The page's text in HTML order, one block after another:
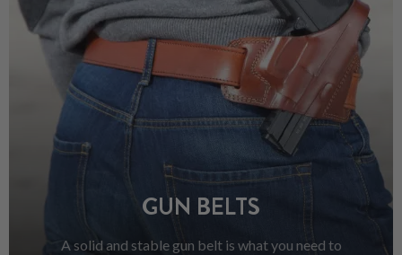
GUN BELTS
A solid and stable gun belt is what you need to